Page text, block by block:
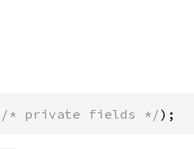
/* private fields */);